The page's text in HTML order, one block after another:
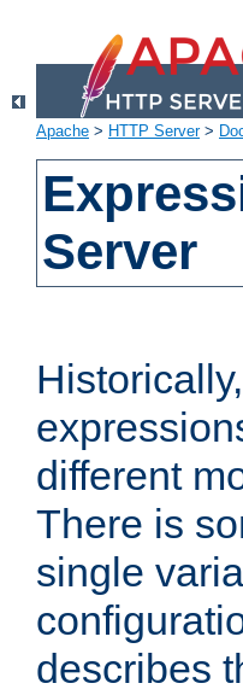
Apache > HTTP Server>
Server
different
There is
single
describes